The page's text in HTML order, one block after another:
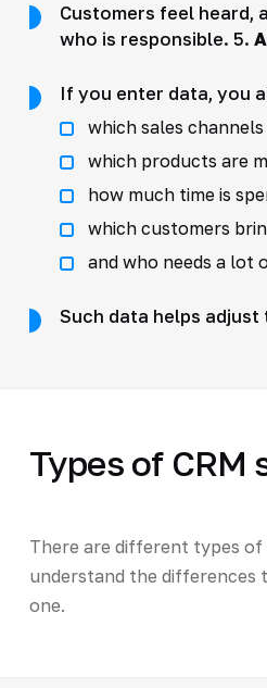
Customers feel heard,
who is responsible. 5.
If you enter data, you
which sales
which products are
how much time is
which customers
and who needs a lot
Such data helps
Types of CRM
There are different types of
understand the differences
one.